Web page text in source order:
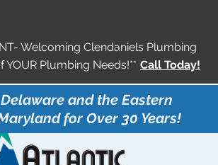
Welcoming Clendaniels Plumbing
YOUR Plumbing Needs!** Call Today!
and the Eastern
for Over 30 Years!